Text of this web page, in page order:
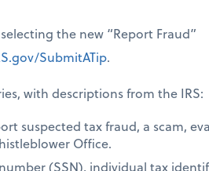
the new “Report Fraud”
SubmitATip.
with descriptions from the IRS:
suspected tax fraud, a scam,
Office.
(SSN), individual tax